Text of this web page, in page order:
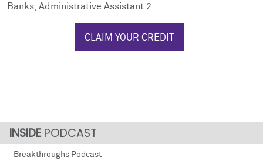
PODCAST
Breakthroughs Podcast
Banks, Administrative Assistant 2.
CLAIM YOUR CREDIT